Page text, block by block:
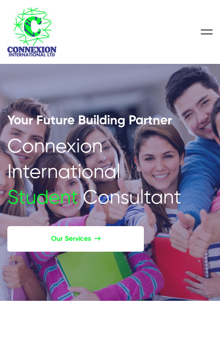
Your Future Building Partner
Connexion
International
StudentConsultant
Our Services